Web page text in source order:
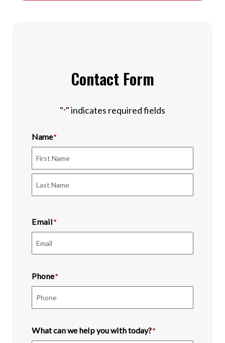
Contact Form
"*" indicates required fields
Name*
First
Email *
Phone*
What can we help you with today?*